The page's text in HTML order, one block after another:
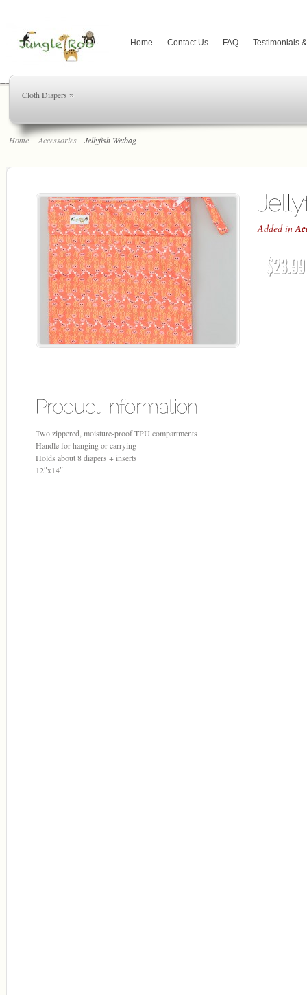
Home Contact Us FAQ Testimonials
Cloth Diapers »
Home Accessories Jellyfish Wetbag
Added in
Two zippered, moisture-proof TPU compartments
Handle for hanging or carrying
Holds about 8 diapers + inserts
12″x14″